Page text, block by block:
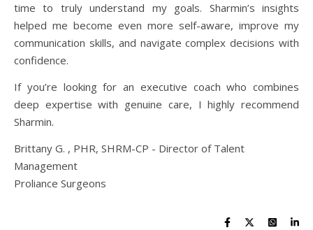
time to truly understand my goals. Sharmin’s insights
helped me become even more self-aware, improve my
communication skills, and navigate complex decisions with
confidence.
If you’re looking for an executive coach who combines
deep expertise with genuine care, I highly recommend
Sharmin.
Brittany G. , PHR, SHRM-CP - Director of Talent
Management
Proliance Surgeons